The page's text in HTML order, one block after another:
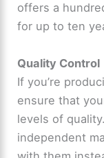
offers a
for up to ten
Quality Control
If you’re
ensure that
levels of
independent